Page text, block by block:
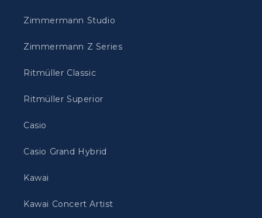
Zimmermann Studio
Zimmermann Z Series
Ritmüller Classic
Ritmüller Superior
Casio
Casio Grand Hybrid
Kawai
Kawai Concert Artist